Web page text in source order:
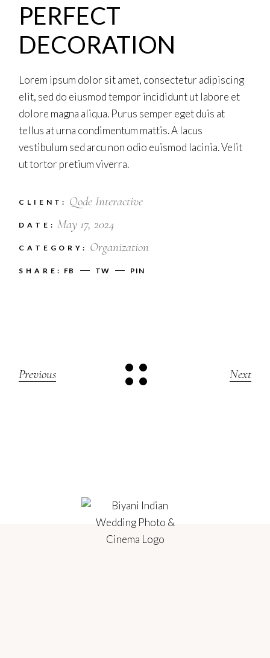
PERFECT
DECORATION
Lorem ipsum dolor sit amet, consectetur adipiscing
elit, sed do eiusmod tempor incididunt ut labore et
dolore magna aliqua. Purus semper eget duis at
tellus at urna condimentum mattis. A lacus
vestibulum sed arcu non odio euismod lacinia. Velit
ut tortor pretium viverra.
CLIENT: Qode Interactive
DATE: May 17, 2024
CATEGORY: Organization
SHARE: FB TW PIN
Previous Next